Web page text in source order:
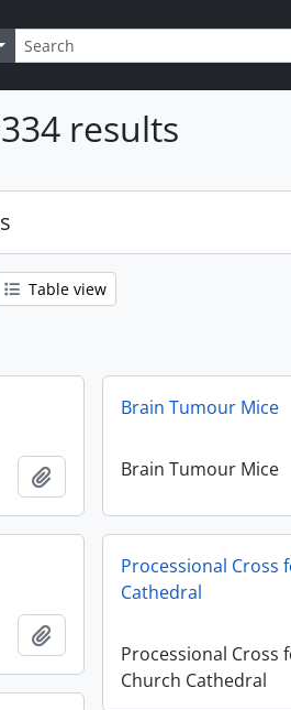
options
results
Table view
Add to clipboard
Brain Tumour Mice
Brain Tumour Mice
Processional Cross
Cathedral
Processional Cross
Church Cathedral